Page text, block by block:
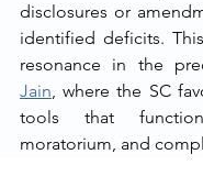
disclosures or
identified deficits.
resonance in the
Jain, where the SC
tools that
moratorium, and